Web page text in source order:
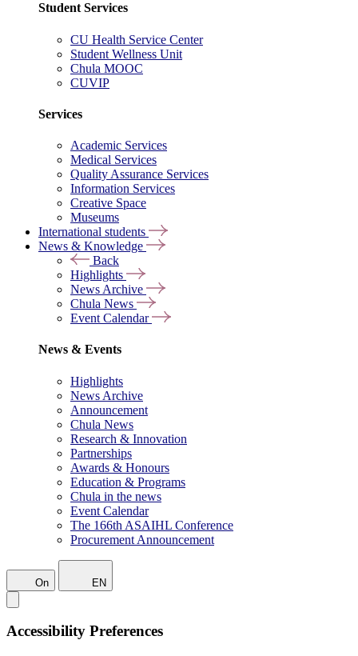
Student Services
CU Health Service Center
Student Wellness Unit
Chula MOOC
CUVIP
Services
Academic Services
Medical Services
Quality Assurance Services
Information Services
Creative Space
Museums
International students
News & Knowledge
Back
Highlights
News Archive
Chula News
Event Calendar
News & Events
Highlights
News Archive
Announcement
Chula News
Research & Innovation
Partnerships
Awards & Honours
Education & Programs
Chula in the news
Event Calendar
The 166th ASAIHL Conference
Procurement Announcement
On EN
Accessibility Preferences